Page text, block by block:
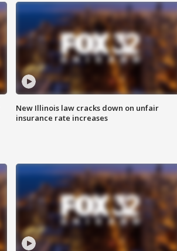
New Illinois law cracks down on unfair
insurance rate increases